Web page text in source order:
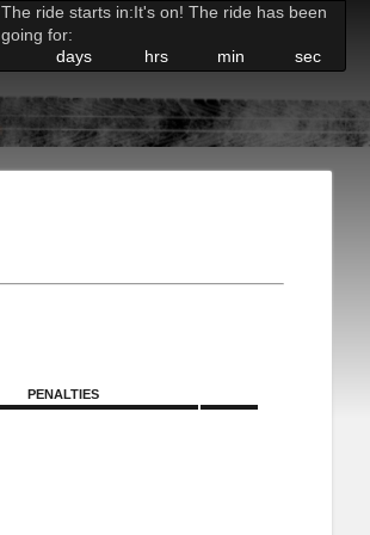
The ride starts in:It's on! The ride has been
going for:
days
hrs min sec
PENALTIES